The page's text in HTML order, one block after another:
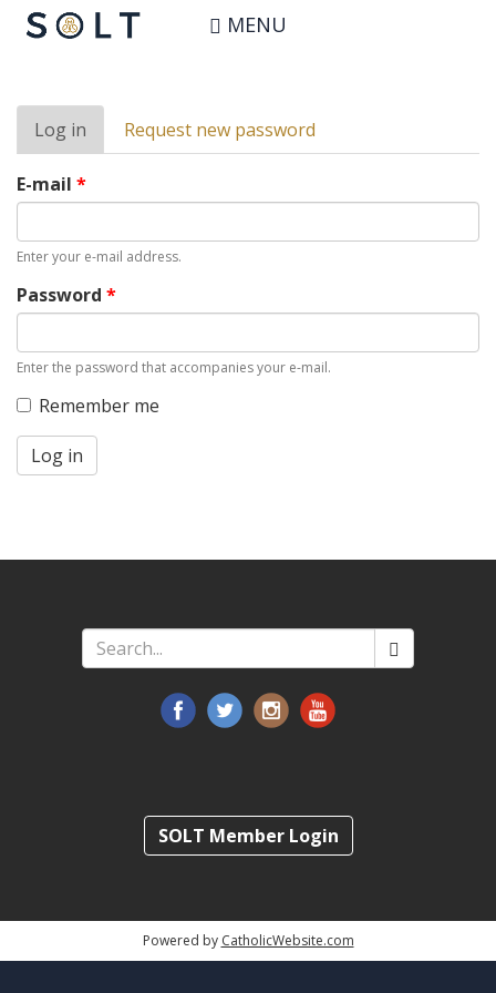
Skip
to
MENU
User account
Primary
tabs
Log in (active
tab)
Request new password
E-mail *
Enter your e-mail address.
Password *
Enter the password that accompanies your e-mail.
Remember me
Log in
*
SOLT Member Login
Powered by CatholicWebsite.com